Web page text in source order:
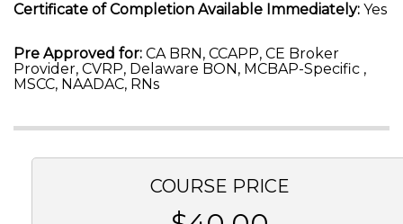
Certificate of Completion Available Immediately: Yes
Pre Approved for: CA BRN, CCAPP, CE Broker
Provider, CVRP, Delaware BON, MCBAP-Specific ,
MSCC, NAADAC, RNs
COURSE PRICE